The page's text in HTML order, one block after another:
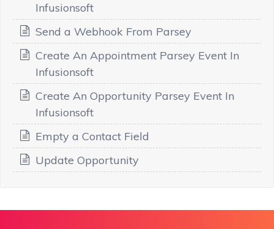
Infusionsoft
Send a Webhook From Parsey
Create An Appointment Parsey Event In
Infusionsoft
Create An Opportunity Parsey Event In
Infusionsoft
Empty a Contact Field
Update Opportunity